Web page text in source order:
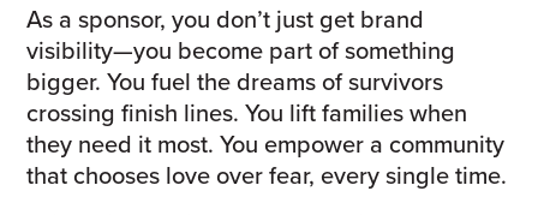
As a sponsor, you don’t just get brand
visibility—you become part of something
bigger. You fuel the dreams of survivors
crossing finish lines. You lift families when
they need it most. You empower a community
that chooses love over fear, every single time.